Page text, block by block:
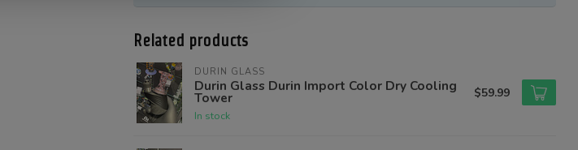
Related products
DURIN GLASS
Durin Glass Durin Import Color Dry Cooling
Tower
In stock
$59.99